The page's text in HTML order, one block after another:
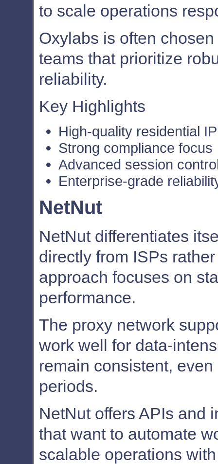
to scale operations
Oxylabs is often
teams that prioritize
reliability.
Key Highlights
High-quality residential
Strong compliance focus
Advanced session
Enterprise-grade
NetNut
NetNut differentiates
directly from ISPs
approach focuses on
performance.
The proxy network
work well for data-
remain consistent,
periods.
NetNut offers APIs and
that want to automate
scalable operations